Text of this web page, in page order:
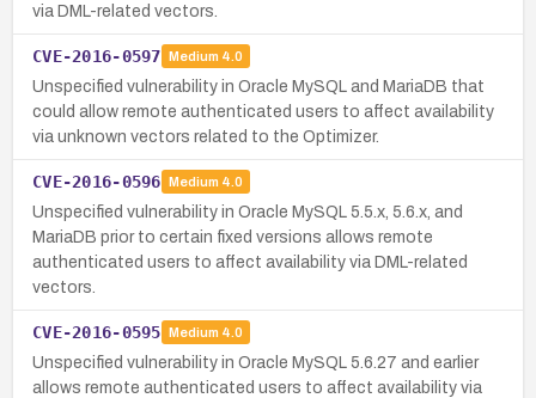
via DML-related vectors.
CVE-2016-0597 Medium 4.0
Unspecified vulnerability in Oracle MySQL and MariaDB that
could allow remote authenticated users to affect availability
via unknown vectors related to the Optimizer.
CVE-2016-0596 Medium 4.0
Unspecified vulnerability in Oracle MySQL 5.5.x, 5.6.x, and
MariaDB prior to certain fixed versions allows remote
authenticated users to affect availability via DML-related
vectors.
CVE-2016-0595 Medium 4.0
Unspecified vulnerability in Oracle MySQL 5.6.27 and earlier
allows remote authenticated users to affect availability via